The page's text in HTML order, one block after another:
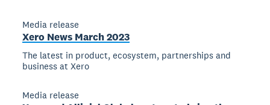
Media release
Xero News March 2023
The latest in product, ecosystem, partnerships and
business at Xero
Media release